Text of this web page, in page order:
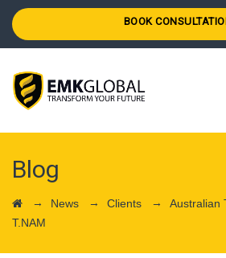
BOOK
Blog
→ News → Clients → Australian
T.NAM